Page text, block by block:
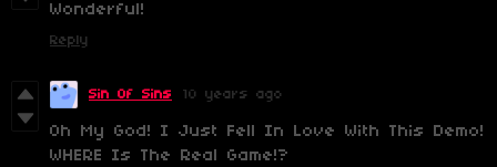
Wonderful!
Reply
Sin Of Sins 10 years ago
Oh My God! I Just Fell In Love With This Demo!
WHERE Is The Real Game!?